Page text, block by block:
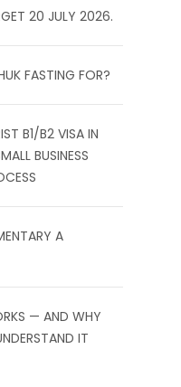
20 JULY 2026.
FASTING FOR?
B1/B2 VISA IN
BUSINESS
A
— AND WHY
IT